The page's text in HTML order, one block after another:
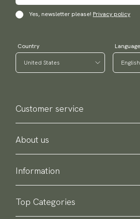
Yes, newsletter please! Privacy policy
Country Language
Customer service
Contact us
Purchase information
About us
About Scottsberry
Sustainability
Privacy policy
About our products
Information
Delivery
Return & exchange
Terms & conditions
Top Categories
Ties